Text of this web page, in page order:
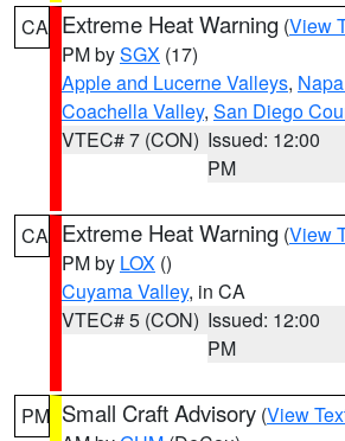
CA Extreme Heat Warning (View
PM bySGX (17)
Apple and Lucerne Valleys,
Coachella Valley, San Diego
VTEC# 7 (CON) Issued: 12:00
PM
CA Extreme Heat Warning (View
PM by LOX ()
Cuyama Valley, in CA
VTEC# 5 (CON) Issued: 12:00
PM
PM Small Craft Advisory (View